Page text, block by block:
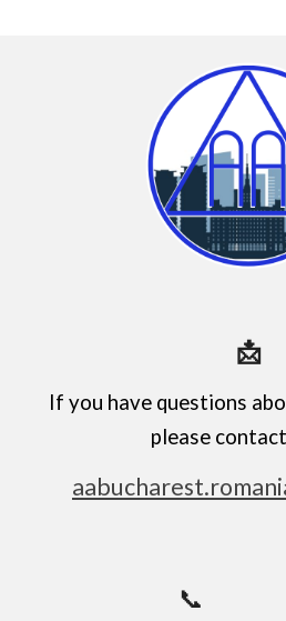
📩
If you have questions
please
📞